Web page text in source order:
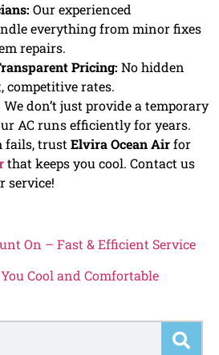
Our experienced
everything from minor fixes
repairs.
Pricing: No hidden
competitive rates.
We don’t just provide a temporary
AC runs efficiently for years.
fails, trustElvira Ocean Airfor
that keeps you cool. Contact us
service!
On – Fast & Efficient Service
Cool and Comfortable